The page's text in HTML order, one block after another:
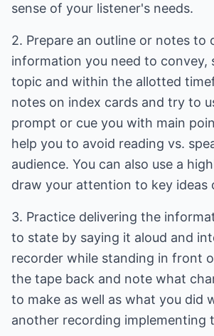
sense of your listener's needs.
2. Prepare an outline or notes to
information you need to convey,
topic and within the allotted
notes on index cards and try to
prompt or cue you with main
help you to avoid reading vs.
audience. You can also use a
draw your attention to key ideas
3. Practice delivering the
to state by saying it aloud and
recorder while standing in front
the tape back and note what
to make as well as what you did
another recording implementing